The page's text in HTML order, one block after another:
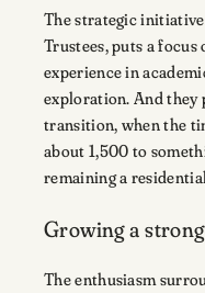
The strategic
Trustees, puts a
experience in
exploration. And they
transition, when the
about 1,500 to
remaining a
Growing a
The enthusiasm